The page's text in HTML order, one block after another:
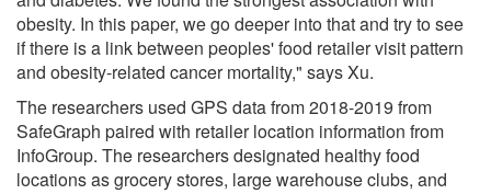
obesity. In this paper, we go deeper into that and try to see
if there is a link between peoples' food retailer visit pattern
and obesity-related cancer mortality," says Xu.
The researchers used GPS data from 2018-2019 from
SafeGraph paired with retailer location information from
InfoGroup. The researchers designated healthy food
locations as grocery stores, large warehouse clubs, and